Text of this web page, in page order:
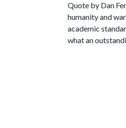
Quote by Dan
humanity and
academic
what an